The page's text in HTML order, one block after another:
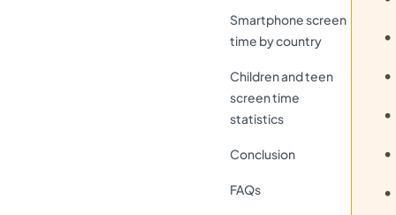
Smartphone screen
time by country
Children and teen
screen time
statistics
Conclusion
FAQs